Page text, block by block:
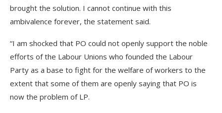
brought the solution. I cannot continue with this
ambivalence forever, the statement said.
“I am shocked that PO could not openly support the noble
efforts of the Labour Unions who founded the Labour
Party as a base to fight for the welfare of workers to the
extent that some of them are openly saying that PO is
now the problem of LP.